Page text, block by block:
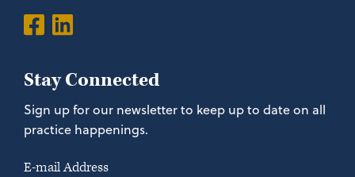
Stay Connected
Sign up for our newsletter to keep up to date on all
practice happenings.
E-mail Address